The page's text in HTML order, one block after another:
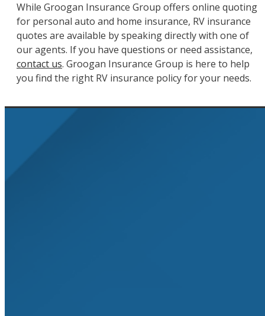
While Groogan Insurance Group offers online quoting
for personal auto and home insurance, RV insurance
quotes are available by speaking directly with one of
our agents. If you have questions or need assistance,
contact us. Groogan Insurance Group is here to help
you find the right RV insurance policy for your needs.